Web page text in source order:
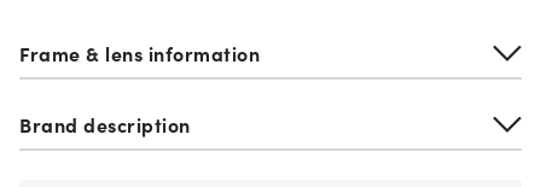
Frame & lens information
Brand description